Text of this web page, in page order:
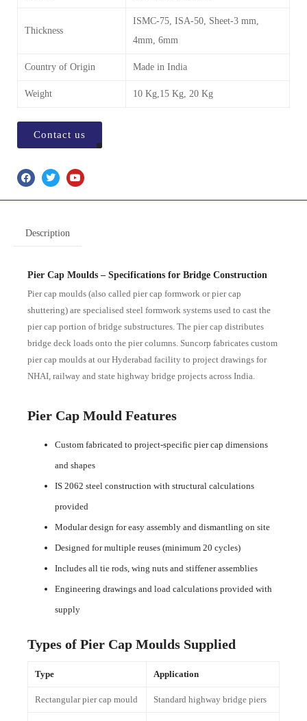
Thickness
ISMC-75, ISA-50, Sheet-3 mm,
4mm, 6mm
Country of Origin Made in India
Weight 10 Kg,15 Kg, 20 Kg
Contact us
Description
Pier Cap Moulds – Specifications for Bridge Construction
Pier cap moulds (also called pier cap formwork or pier cap
shuttering) are specialised steel formwork systems used to cast the
pier cap portion of bridge substructures. The pier cap distributes
bridge deck loads onto the pier columns. Suncorp fabricates custom
pier cap moulds at our Hyderabad facility to project drawings for
NHAI, railway and state highway bridge projects across India.
Pier Cap Mould Features
Custom fabricated to project-specific pier cap dimensions
and shapes
IS 2062 steel construction with structural calculations
provided
Modular design for easy assembly and dismantling on site
Designed for multiple reuses (minimum 20 cycles)
Includes all tie rods, wing nuts and stiffener assemblies
Engineering drawings and load calculations provided with
supply
Types of Pier Cap Moulds Supplied
Type Application
Rectangular pier cap mould Standard highway bridge piers